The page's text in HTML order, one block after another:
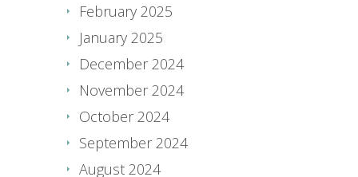
February 2025
January 2025
December 2024
November 2024
October 2024
September 2024
August 2024